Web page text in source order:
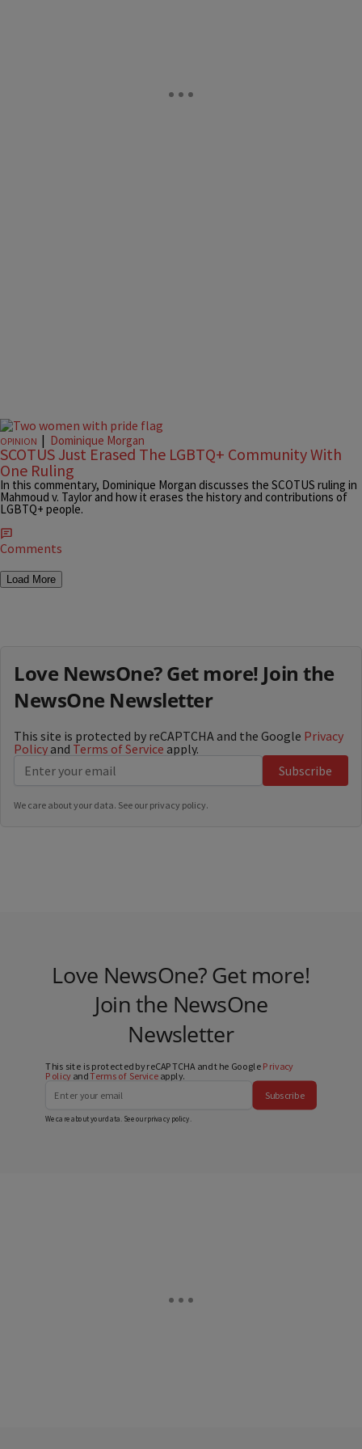
OPINION | Dominique Morgan
SCOTUS Just Erased The LGBTQ+ Community With
One Ruling
In this commentary, Dominique Morgan discusses the SCOTUS ruling in
Mahmoud v. Taylor and how it erases the history and contributions of
LGBTQ+ people.
Comments
Load More
Love NewsOne? Get more! Join the
NewsOne Newsletter
This site is protected by reCAPTCHA and the Google Privacy
Policy and Terms of Service apply.
Subscribe
We care about your data. See our privacy policy.
Love NewsOne? Get more!
Join the NewsOne
Newsletter
This site is protected by reCAPTCHA and the Google Privacy
PolicyandTerms of Serviceapply.
Subscribe
We care about your data. See ourprivacy policy.